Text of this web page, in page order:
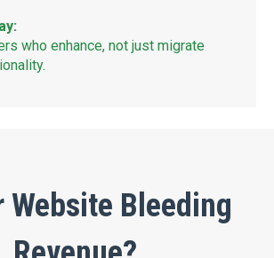
who enhance, not just migrate
Website Bleeding